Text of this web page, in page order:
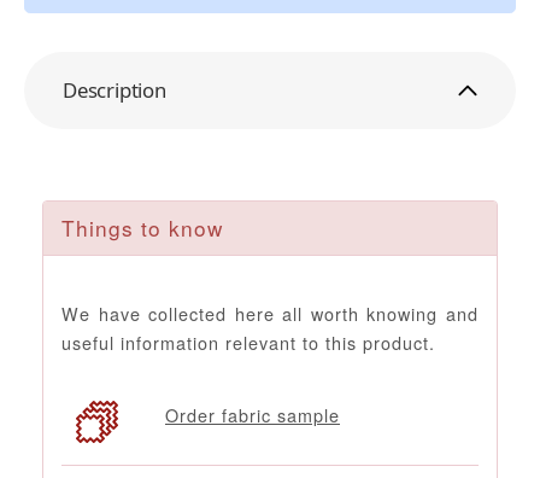
Description
Things to know
We have collected here all worth knowing and
useful information relevant to this product.
Order fabric sample